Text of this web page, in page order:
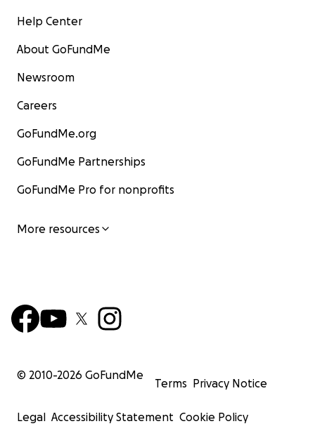
Help Center
About GoFundMe
Newsroom
Careers
GoFundMe.org
GoFundMe Partnerships
GoFundMe Pro for nonprofits
More resources
© 2010-2026 GoFundMe
Terms Privacy Notice
Legal Accessibility Statement Cookie Policy